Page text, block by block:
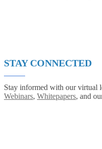
STAY CONNECTED
Stay informed with our virtual
Webinars, Whitepapers, and